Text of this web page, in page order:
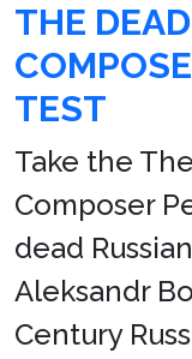
THE
TEST
Take the
Composer
dead
Aleksandr
Century